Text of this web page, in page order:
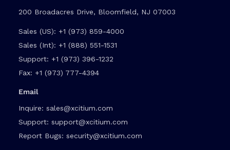
200 Broadacres Drive, Bloomfield, NJ 07003
Sales (US): +1 (973) 859-4000
Sales (Int): +1 (888) 551-1531
Support: +1 (973) 396-1232
Fax: +1 (973) 777-4394
Email
Inquire: sales@xcitium.com
Support: support@xcitium.com
Report Bugs: security@xcitium.com